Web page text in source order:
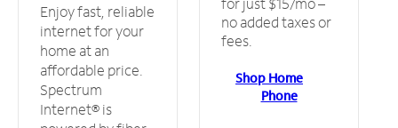
Enjoy fast, reliable
internet for your
home at an
affordable price.
Spectrum
Internet® is
no added taxes or
fees.
Shop Home
Phone